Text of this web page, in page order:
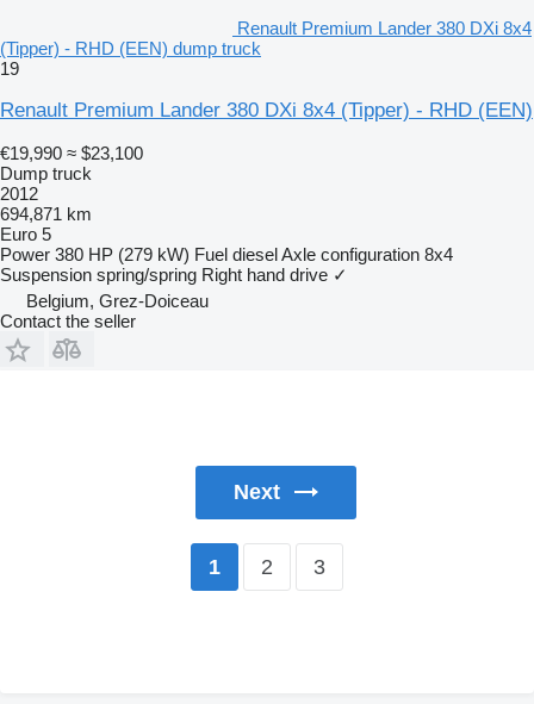
Renault Premium Lander 380 DXi 8x4
(Tipper) - RHD (EEN) dump truck
19
Renault Premium Lander 380 DXi 8x4 (Tipper) - RHD (EEN)
€19,990 ≈ $23,100
Dump truck
2012
694,871 km
Euro 5
Power 380 HP (279 kW) Fuel dieselAxle configuration 8x4
Suspension spring/spring Right hand drive ✓
Belgium, Grez-Doiceau
Contact the seller
Next
1 2 3